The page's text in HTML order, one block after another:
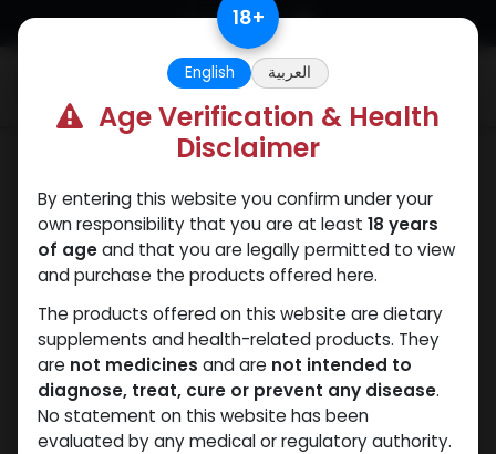
Skip to Content 18+
English العربية
Age Verification & Health
Disclaimer
By entering this website you confirm under your
own responsibility that you are at least 18 years
of ageand that you are legally permitted to view
and purchase the products offered here.
The products offered on this website are dietary
supplements and health-related products. They
are not medicines and are not intended to
diagnose, treat, cure or prevent any disease.
No statement on this website has been
evaluated by any medical or regulatory authority.